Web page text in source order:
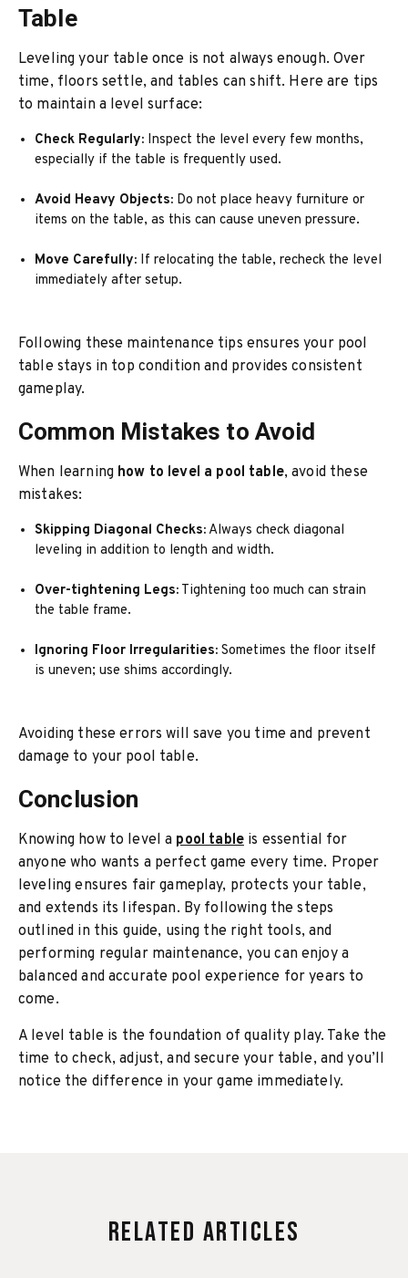
Table
Leveling your table once is not always enough. Over
time, floors settle, and tables can shift. Here are tips
to maintain a level surface:
Check Regularly: Inspect the level every few months,
especially if the table is frequently used.
Avoid Heavy Objects: Do not place heavy furniture or
items on the table, as this can cause uneven pressure.
Move Carefully: If relocating the table, recheck the level
immediately after setup.
Following these maintenance tips ensures your pool
table stays in top condition and provides consistent
gameplay.
Common Mistakes to Avoid
When learning how to level a pool table, avoid these
mistakes:
Skipping Diagonal Checks: Always check diagonal
leveling in addition to length and width.
Over-tightening Legs: Tightening too much can strain
the table frame.
Ignoring Floor Irregularities: Sometimes the floor itself
is uneven; use shims accordingly.
Avoiding these errors will save you time and prevent
damage to your pool table.
Conclusion
Knowing how to level a pool tableis essential for
anyone who wants a perfect game every time. Proper
leveling ensures fair gameplay, protects your table,
and extends its lifespan. By following the steps
outlined in this guide, using the right tools, and
performing regular maintenance, you can enjoy a
balanced and accurate pool experience for years to
come.
A level table is the foundation of quality play. Take the
time to check, adjust, and secure your table, and you’ll
notice the difference in your game immediately.
Related Articles